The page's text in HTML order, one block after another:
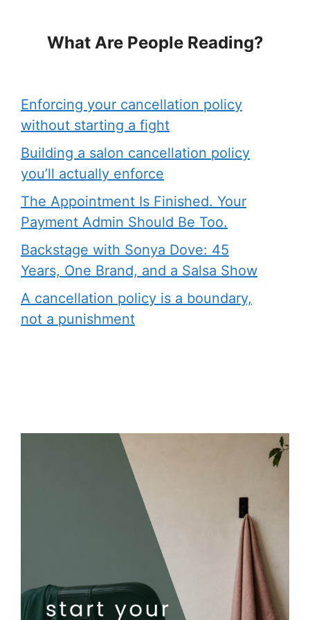
What Are People Reading?
Enforcing your cancellation policy
without starting a fight
Building a salon cancellation policy
you’ll actually enforce
The Appointment Is Finished. Your
Payment Admin Should Be Too.
Backstage with Sonya Dove: 45
Years, One Brand, and a Salsa Show
A cancellation policy is a boundary,
not a punishment